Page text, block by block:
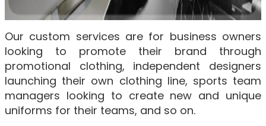
Our custom services are for business owners
looking to promote their brand through
promotional clothing, independent designers
launching their own clothing line, sports team
managers looking to create new and unique
uniforms for their teams, and so on.